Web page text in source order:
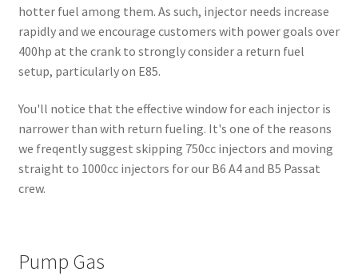
hotter fuel among them. As such, injector needs increase
rapidly and we encourage customers with power goals over
400hp at the crank to strongly consider a return fuel
setup, particularly on E85.
You'll notice that the effective window for each injector is
narrower than with return fueling. It's one of the reasons
we freqently suggest skipping 750cc injectors and moving
straight to 1000cc injectors for our B6 A4 and B5 Passat
crew.
Pump Gas